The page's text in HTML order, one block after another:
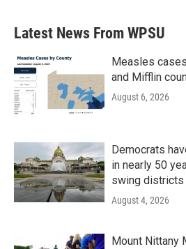
Latest News From WPSU
Measles
and Mifflin
August 6, 2026
Democrats
in nearly 50
swing districts
August 4, 2026
Mount Nittany